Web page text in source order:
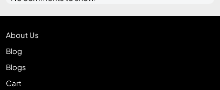
About Us
Blog
Blogs
Cart